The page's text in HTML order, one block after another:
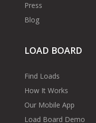
Press
Blog
LOAD BOARD
Find Loads
How It Works
Our Mobile App
Load Board Demo